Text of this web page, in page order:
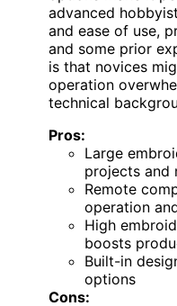
advanced
and ease of use,
and some prior
is that novices
operation
technical
Pros:
Large
projects and
Remote
operation
High
boosts
Built-in
options
Cons: